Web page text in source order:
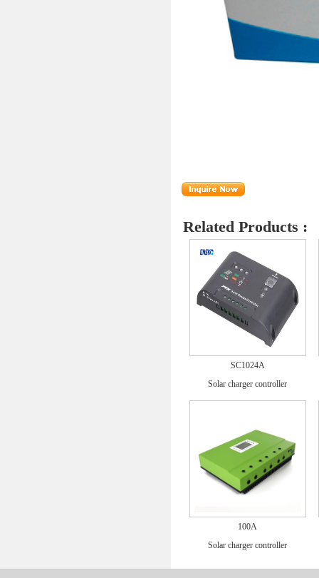
Related Products :
SC1024A
Solar charger controller
100A
Solar charger controller